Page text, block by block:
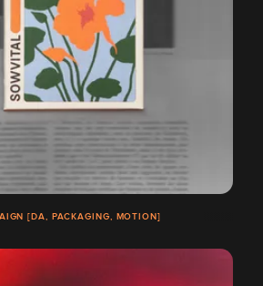
[DA, PACKAGING, MOTION]